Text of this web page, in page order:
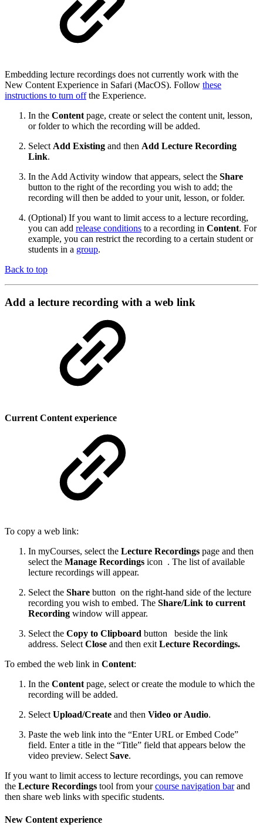
Embedding lecture recordings does not currently work with the
New Content Experience in Safari (MacOS). Follow these
instructions to turn offthe Experience.
In the Content page, create or select the content unit, lesson,
or folder to which the recording will be added.
Select Add Existing and then Add Lecture Recording
Link.
In the Add Activity window that appears, select the Share
button to the right of the recording you wish to add; the
recording will then be added to your unit, lesson, or folder.
(Optional) If you want to limit access to a lecture recording,
you can add release conditions to a recording in Content. For
example, you can restrict the recording to a certain student or
students in a group.
Back to top
Add a lecture recording with a web link
Current Content experience
To copy a web link:
In myCourses, select the Lecture Recordings page and then
select the Manage Recordings icon . The list of available
lecture recordings will appear.
Select the Share button on the right-hand side of the lecture
recording you wish to embed. The Share/Link to current
Recording window will appear.
Select the Copy to Clipboard button
beside the link
address. Select Close and then exit Lecture Recordings.
To embed the web link in Content:
In the Content page, select or create the module to which the
recording will be added.
Select Upload/Create and then Video or Audio.
Paste the web link into the “Enter URL or Embed Code”
field. Enter a title in the “Title” field that appears below the
video preview. Select Save.
If you want to limit access to lecture recordings, you can remove
the Lecture Recordings tool from yourcourse navigation barand
then share web links with specific students.
New Content experience